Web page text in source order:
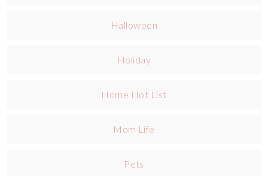
Halloween
Holiday
Home Hot List
Mom Life
Pets